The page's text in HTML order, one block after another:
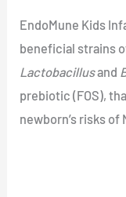
EndoMune Kids
beneficial strains
Lactobacillusand
prebiotic (FOS),
newborn’s risks of